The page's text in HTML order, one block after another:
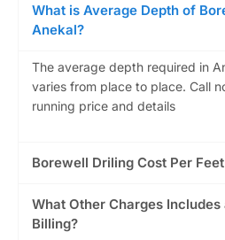
What is Average Depth of
Anekal?
The average depth required in
varies from place to place. Call
running price and details
Borewell Driling Cost Per
What Other Charges
Billing?